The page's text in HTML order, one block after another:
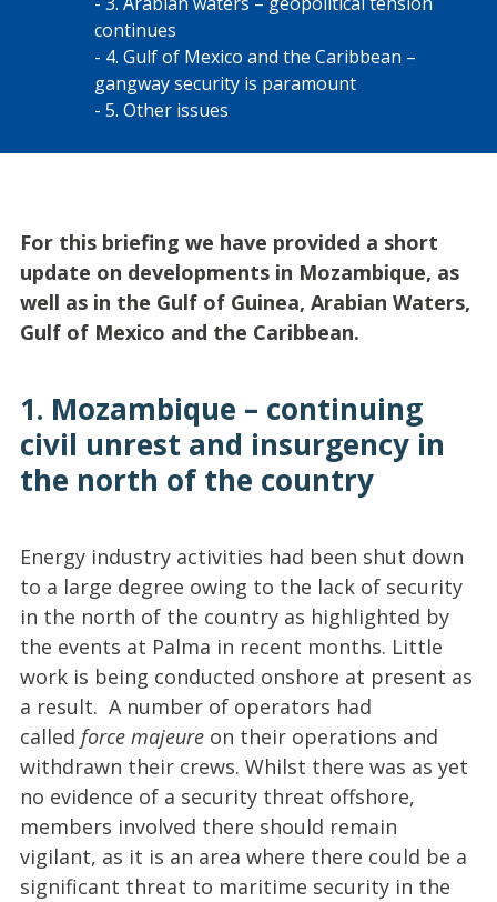
continues
4. Gulf of Mexico and the Caribbean –
gangway security is paramount
5. Other issues
For this briefing we have provided a short
update on developments in Mozambique, as
well as in the Gulf of Guinea, Arabian Waters,
Gulf of Mexico and the Caribbean.
1. Mozambique – continuing
civil unrest and insurgency in
the north of the country
Energy industry activities had been shut down
to a large degree owing to the lack of security
in the north of the country as highlighted by
the events at Palma in recent months. Little
work is being conducted onshore at present as
a result. A number of operators had
called force majeure on their operations and
withdrawn their crews. Whilst there was as yet
no evidence of a security threat offshore,
members involved there should remain
vigilant, as it is an area where there could be a
significant threat to maritime security in the